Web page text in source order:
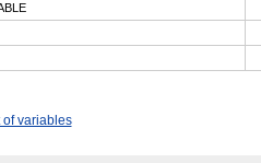
of variables